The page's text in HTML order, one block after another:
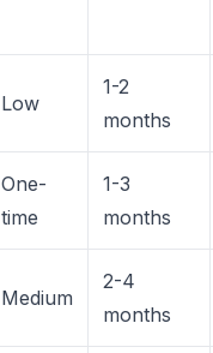
Low
1-2
months
One-
time
1-3
months
Medium
2-4
months